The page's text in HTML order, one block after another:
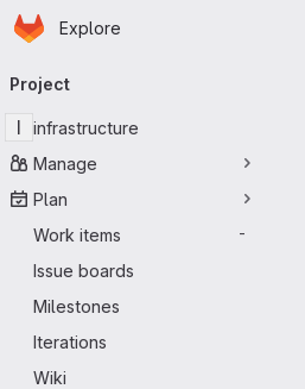
Skip to main content
Homepage
Explore
navigation
Project
I
infrastructure
Manage
Plan
Work items
-
Issue boards
Milestones
Iterations
Wiki